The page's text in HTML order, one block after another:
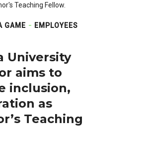
Teaching Fellow.
GAME
EMPLOYEES
University
aims to
inclusion,
as
Teaching